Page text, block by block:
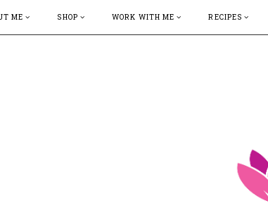
ME SHOP WORK WITH ME RECIPES